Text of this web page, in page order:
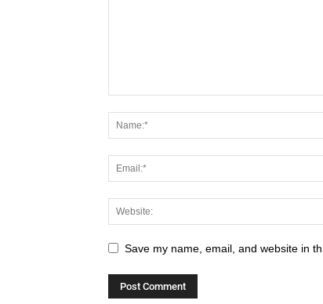
Save my name, email, and website in